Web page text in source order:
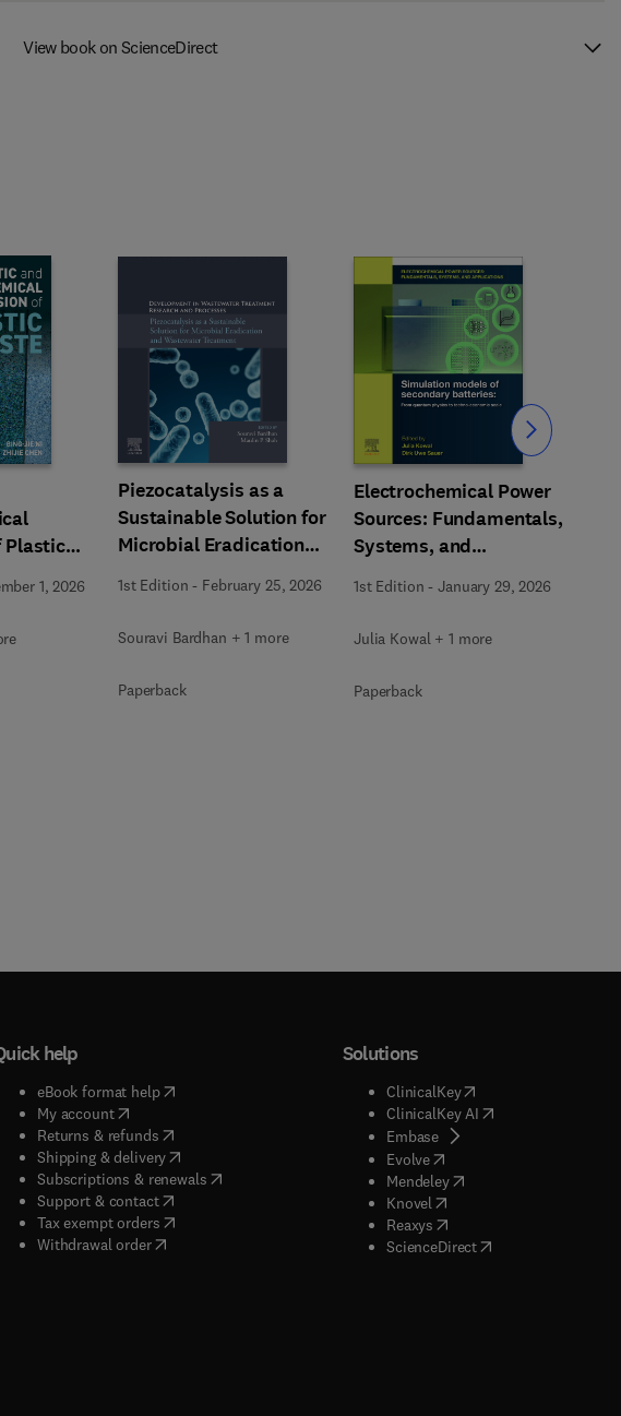
View book on ScienceDirect
Plastic
1, 2026
Piezocatalysis as a
Sustainable Solution for
Microbial Eradication
and Wastewater
Treatment
1st Edition - February 25, 2026
Souravi Bardhan + 1 more
Paperback
Electrochemical Power
Sources: Fundamentals,
Systems, and
1st Edition -January 29, 2026
Julia Kowal + 1 more
Paperback
Slide
help
eBook format help( opens in new tab/window
My account( opens in new tab/window
Returns & refunds( opens in new tab/window
Shipping & delivery(opens in new tab/window
Subscriptions & renewals( opens in new tab/window
)
Support & contact( opens in new tab/window
Tax exempt orders( opens in new tab/window
Withdrawal order
Solutions
ClinicalKey(opens in new tab/
ClinicalKey AI( opens in new tab/
Embase( opens in new tab/window
Evolve( opens in new tab/window
Mendeley( opens in new tab/window
Knovel opens in new tab/window
Reaxys opens in new tab/window
ScienceDirect( opens in new tab/